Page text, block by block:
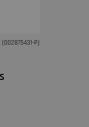
P)